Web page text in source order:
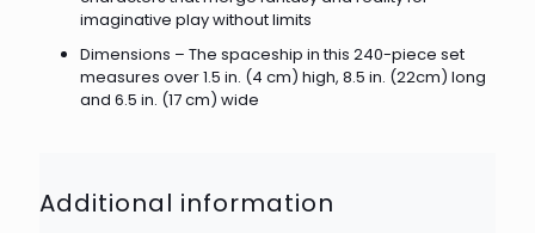
imaginative play without limits
Dimensions – The spaceship in this 240-piece set
measures over 1.5 in. (4 cm) high, 8.5 in. (22cm) long
and 6.5 in. (17 cm) wide
Additional information